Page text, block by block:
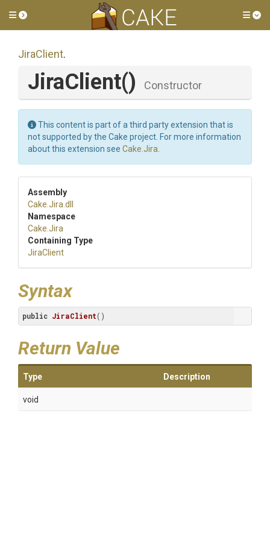
Toggle side menu
JiraClient.
JiraClient() Constructor
This content is part of a third party extension that is
not supported by the Cake project. For more information
about this extension see Cake.Jira
Assembly
Cake .Jira .dll
Namespace
Cake .Jira
Containing Type
JiraClient
Syntax
public JiraClient()
Return Value
Type Description
void